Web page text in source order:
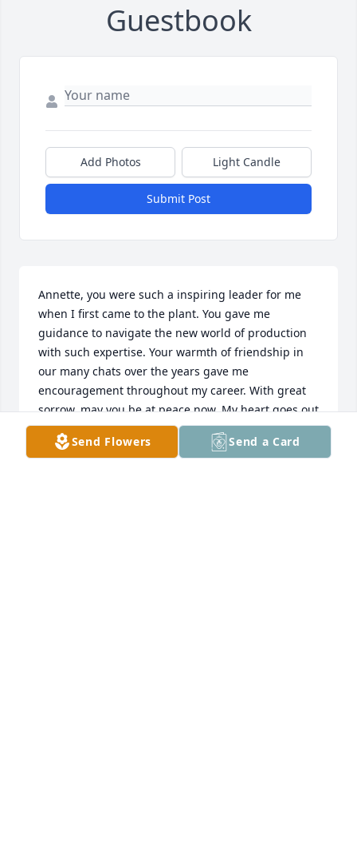
Guestbook
Add Photos Light Candle
Submit Post
Annette, you were such a inspiring leader for me
when I first came to the plant. You gave me
guidance to navigate the new world of production
with such expertise. Your warmth of friendship in
our many chats over the years gave me
encouragement throughout my career. With great
sorrow, may you be at peace now. My heart goes out
to her family and friends during this difficult time. I
know she loved you all so dearly.
Send Flowers Send a Card